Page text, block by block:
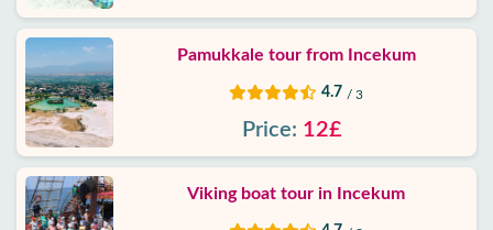
Pamukkale tour from Incekum
4.7 / 3
Price: 12£
Viking boat tour in Incekum